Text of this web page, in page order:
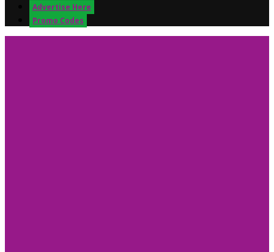
Advertise Here
Promo Codes